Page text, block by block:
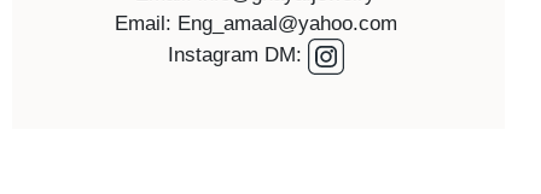
Email: Eng_amaal@yahoo.com
Instagram DM: